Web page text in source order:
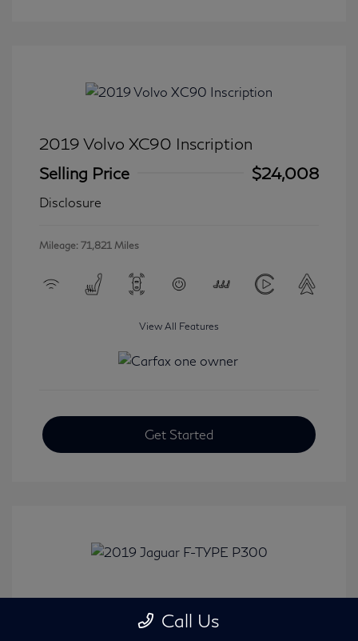
2019 Volvo XC90 Inscription
Selling Price
$24,008
Disclosure
Mileage: 71,821 Miles
View All Features
Get Started
2019 Jaguar F-TYPE P300
Call Us